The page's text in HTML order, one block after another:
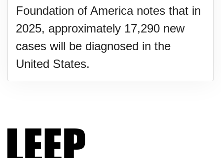
Foundation of America notes that in
2025, approximately 17,290 new
cases will be diagnosed in the
United States.